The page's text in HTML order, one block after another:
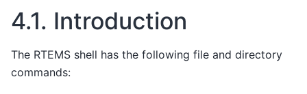
4.1. Introduction
The RTEMS shell has the following file and directory
commands: